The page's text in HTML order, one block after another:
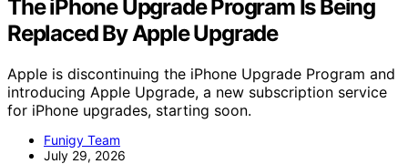
The iPhone Upgrade Program Is Being
Replaced By Apple Upgrade
Apple is discontinuing the iPhone Upgrade Program and
introducing Apple Upgrade, a new subscription service
for iPhone upgrades, starting soon.
Funigy Team
July 29, 2026